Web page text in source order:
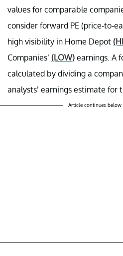
values for comparable
consider forward PE (price-to-
high visibility in Home Depot
Companies’ (LOW) earnings. A
calculated by dividing a
analysts’ earnings estimate for
Article continues below